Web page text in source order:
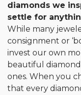
diamonds we
settle for
While many
consignment or
invest our own
beautiful
ones. When you
that every